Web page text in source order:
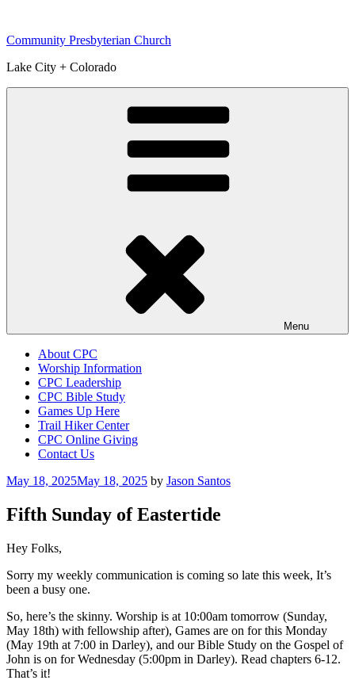
content
Community Presbyterian Church
Lake City + Colorado
Menu
About CPC
Worship Information
CPC Leadership
CPC Bible Study
Games Up Here
Trail Hiker Center
CPC Online Giving
Contact Us
Posted
May 18, 2025May 18, 2025 by Jason Santos
Fifth Sunday of Eastertide
Hey Folks,
Sorry my weekly communication is coming so late this week, It’s
been a busy one.
So, here’s the skinny. Worship is at 10:00am tomorrow (Sunday,
May 18th) with fellowship after), Games are on for this Monday
(May 19th at 7:00 in Darley), and our Bible Study on the Gospel of
John is on for Wednesday (5:00pm in Darley). Read chapters 6-12.
That’s it!